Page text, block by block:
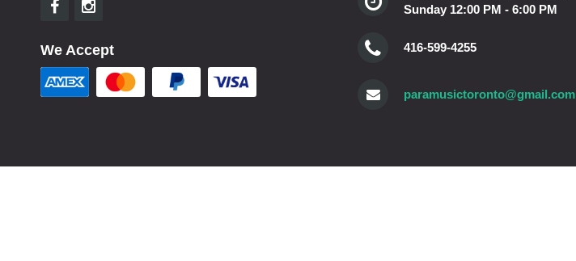
We Accept
Sunday 12:00 PM - 6:00 PM
416-599-4255
paramusictoronto@gmail.com